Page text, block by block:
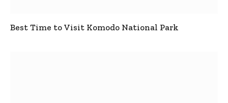
Best Time to Visit Komodo National Park